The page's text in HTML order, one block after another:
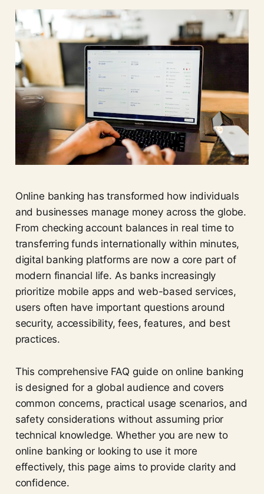
Online banking has transformed how individuals
and businesses manage money across the globe.
From checking account balances in real time to
transferring funds internationally within minutes,
digital banking platforms are now a core part of
modern financial life. As banks increasingly
prioritize mobile apps and web-based services,
users often have important questions around
security, accessibility, fees, features, and best
practices.
This comprehensive FAQ guide on online banking
is designed for a global audience and covers
common concerns, practical usage scenarios, and
safety considerations without assuming prior
technical knowledge. Whether you are new to
online banking or looking to use it more
effectively, this page aims to provide clarity and
confidence.